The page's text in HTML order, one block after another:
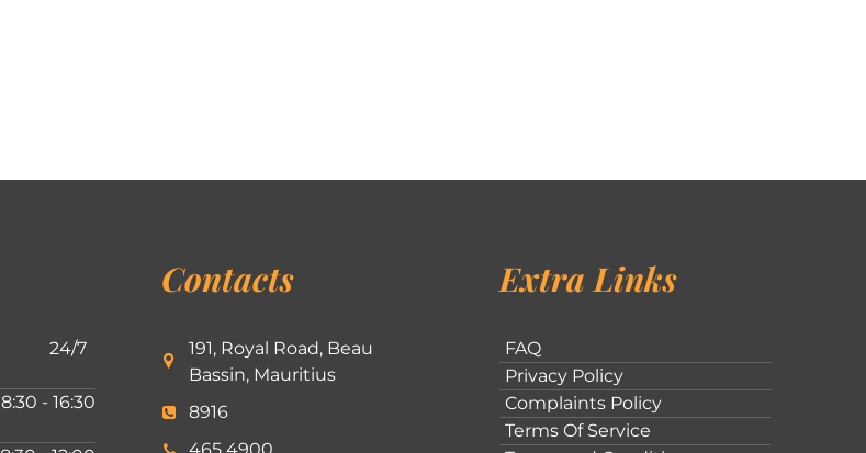
24/7
8:30 - 16:30
Contacts
191, Royal Road, Beau
Bassin, Mauritius
8916
Extra Links
FAQ
Privacy Policy
Complaints Policy
Terms Of Service